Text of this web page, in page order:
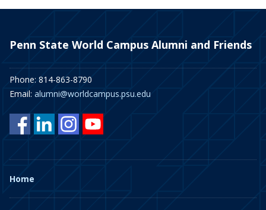
Penn State World Campus Alumni and Friends
Phone: 814-863-8790
Email: alumni@worldcampus.psu.edu
Home